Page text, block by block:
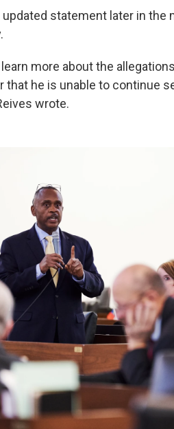
updated statement later in
more about the
that he is unable to continue
wrote.